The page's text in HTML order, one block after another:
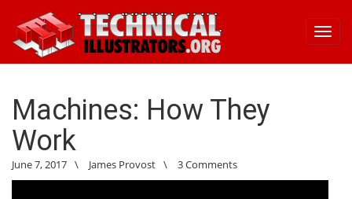
Machines: How They
Work
June 7, 2017 \ James Provost \ 3 Comments